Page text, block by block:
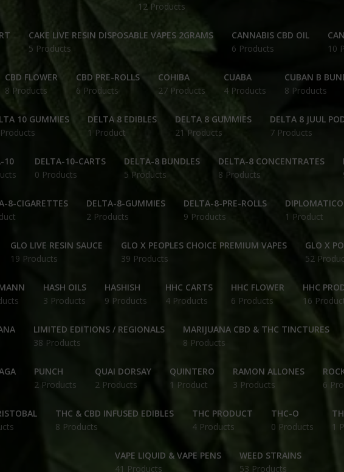
12 Products
CAKE LIVE RESIN DISPOSABLE VAPES 2GRAMS
5 Products
CANNABIS CBD OIL
6 Products
10
CBD FLOWER
8 Products
CBD PRE-ROLLS
6 Products
COHIBA
27 Products
CUABA
4 Products
CUBAN B
8 Products
10 GUMMIES
DELTA 8 EDIBLES
1 Product
DELTA 8 GUMMIES
21 Products
DELTA 8 JUUL
7 Products
10
DELTA-10-CARTS
0 Products
DELTA-8 BUNDLES
5 Products
DELTA-8 CONCENTRATES
8 Products
8-CIGARETTES
DELTA-8-GUMMIES
2 Products
DELTA-8-PRE-ROLLS
9 Products
1 Product
GLO LIVE RESIN SAUCE
19 Products
GLO X PEOPLES CHOICE PREMIUM VAPES
39 Products
GLO X
52
HASH OILS
3 Products
HASHISH
9 Products
HHC CARTS
4 Products
HHC FLOWER
6 Products
HHC
16
LIMITED EDITIONS / REGIONALS
38 Products
MARIJUANA CBD & THC TINCTURES
8 Products
PUNCH
2 Products
QUAI DORSAY
2 Products
QUINTERO
1 Product
RAMON ALLONES
3 Products
6
THC & CBD INFUSED EDIBLES
8 Products
THC PRODUCT
4 Products
THC-O
0 Products
1
VAPE LIQUID & VAPE PENS
41 Products
WEED STRAINS
53 Products